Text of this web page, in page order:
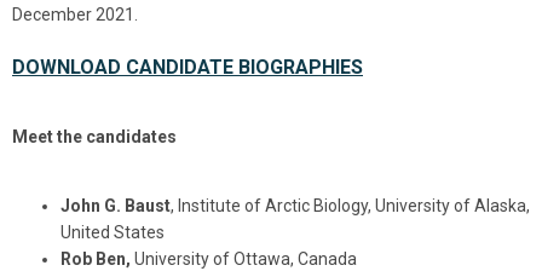
December 2021.
DOWNLOAD CANDIDATE BIOGRAPHIES
Meet the candidates
John G. Baust, Institute of Arctic Biology, University of Alaska,
United States
Rob Ben, University of Ottawa, Canada